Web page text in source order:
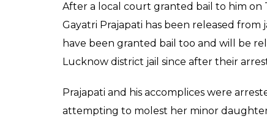
After a local court granted bail to him on
Gayatri Prajapati has been released
have been granted bail too and will be
Lucknow district jail since after their
Prajapati and his accomplices were
attempting to molest her minor